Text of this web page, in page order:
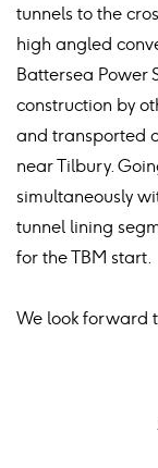
tunnels to the
high angled
Battersea Power
construction by
and transported
near Tilbury.
simultaneously
tunnel lining
for the TBM start.
We look forward